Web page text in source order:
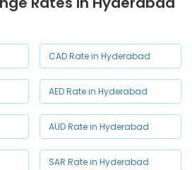
Nagar
CAD Rate in Hyderabad
AED Rate in Hyderabad
AUD Rate in Hyderabad
SAR Rate in Hyderabad